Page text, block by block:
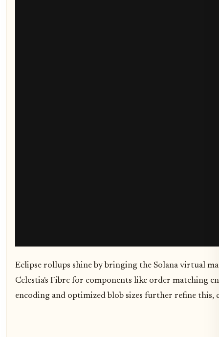
Eclipse rollups shine by bringing the Solana virtual
Celestia's Fibre for components like order matching
encoding and optimized blob sizes further refine